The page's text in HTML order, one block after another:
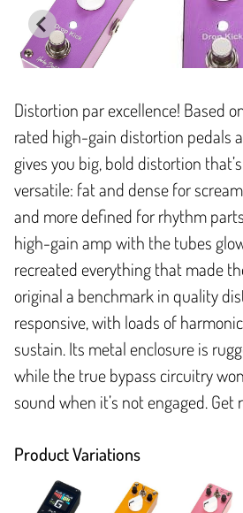
Distortion par excellence! Based
rated high-gain distortion pedals
gives you big, bold distortion
versatile: fat and dense for
and more defined for rhythm
high-gain amp with the tubes
recreated everything that made
original a benchmark in quality
responsive, with loads of
sustain. Its metal enclosure is
while the true bypass circuitry
sound when it’s not engaged. Get
Product Variations